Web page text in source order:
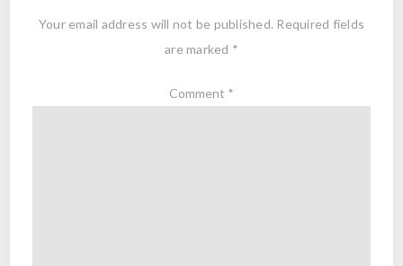
Your email address will not be published. Required fields
are marked *
Comment *